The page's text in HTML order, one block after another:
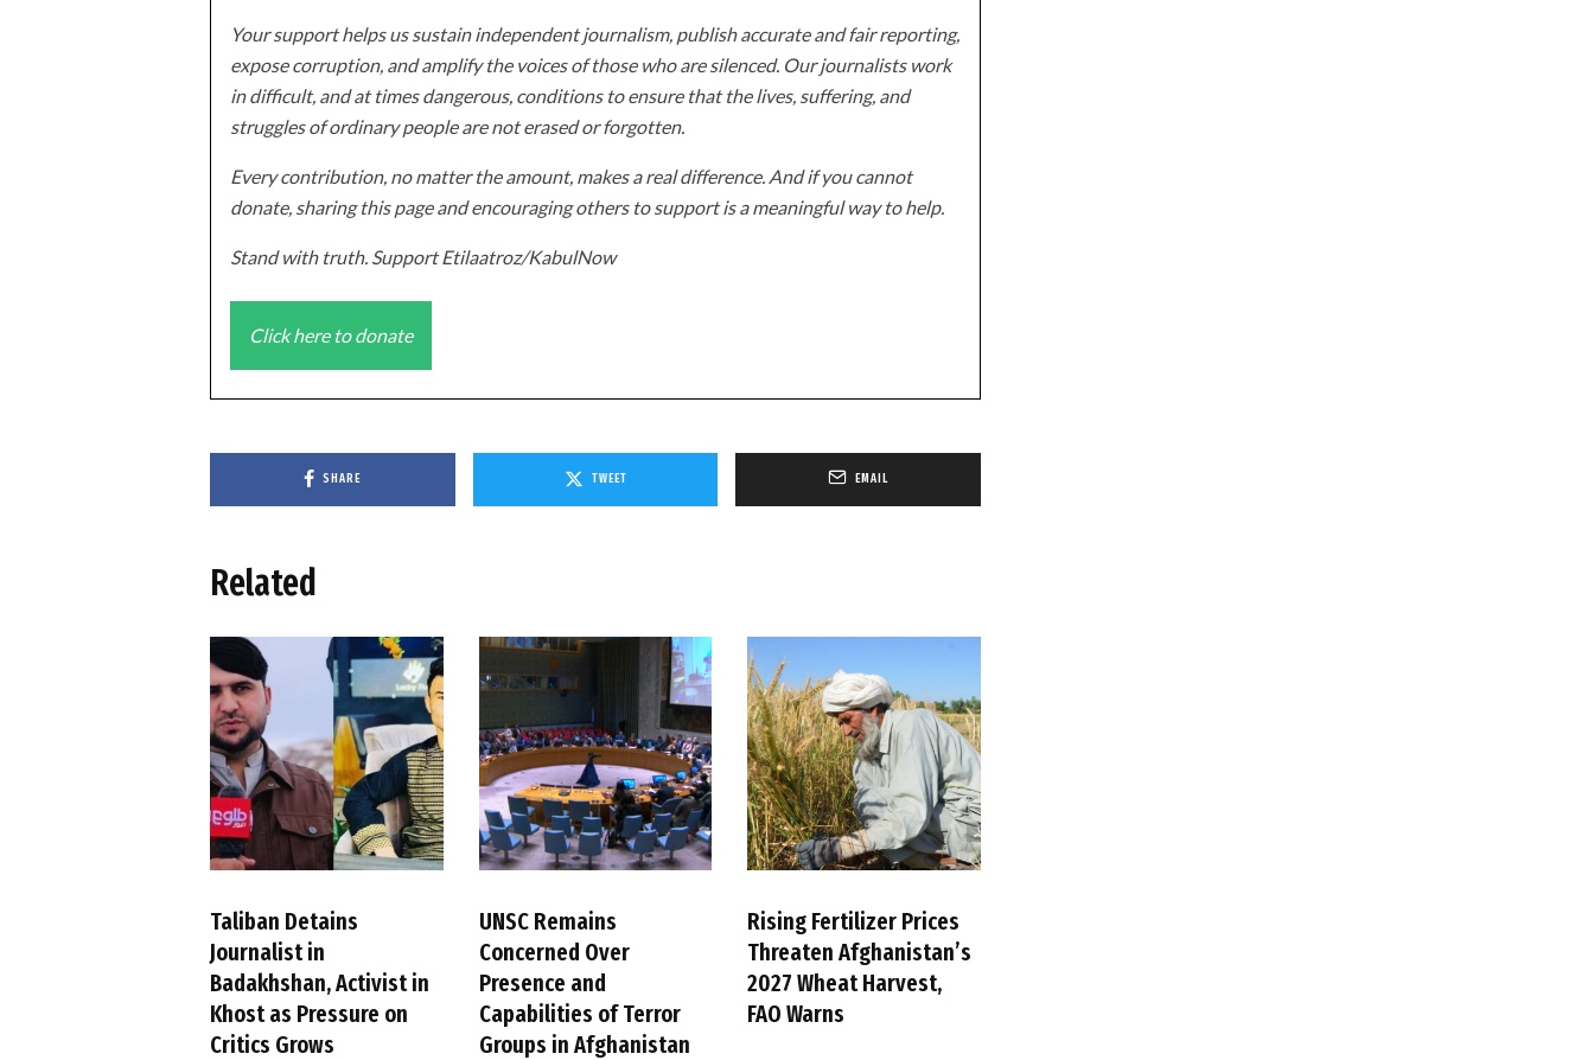
Your support helps us sustain independent journalism, publish accurate and fair reporting,
expose corruption, and amplify the voices of those who are silenced. Our journalists work
in difficult, and at times dangerous, conditions to ensure that the lives, suffering, and
struggles of ordinary people are not erased or forgotten.
Every contribution, no matter the amount, makes a real difference. And if you cannot
donate, sharing this page and encouraging others to support is a meaningful way to help.
Stand with truth. Support Etilaatroz/KabulNow
Click here to donate
SHARE TWEET EMAIL
Related
Taliban Detains
Journalist in
Badakhshan, Activist in
Khost as Pressure on
Critics Grows
UNSC Remains
Concerned Over
Presence and
Capabilities of Terror
Groups in Afghanistan
Rising Fertilizer Prices
Threaten Afghanistan’s
2027 Wheat Harvest,
FAO Warns